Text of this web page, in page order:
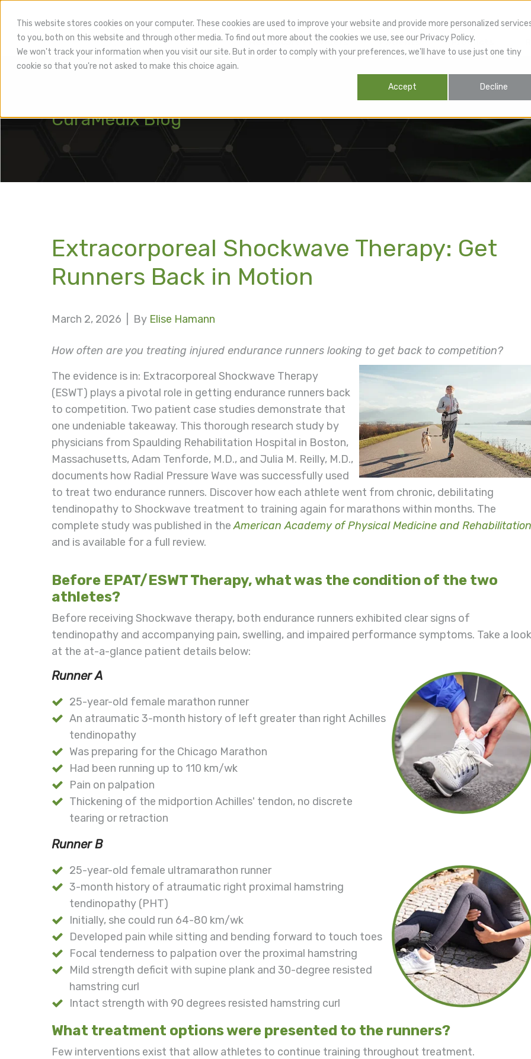
This website stores cookies on your computer. These cookies are used to improve your website and provide more personalized
to you, both on this website and through other media. To find out more about the cookies we use, see our Privacy Policy.
We won't track your information when you visit our site. But in order to comply with your preferences, we'll have to use just one tiny
cookie so that you're not asked to make this choice again.
Accept Decline
Healthcare Providers Patients Products
CuraMedix Blog
Extracorporeal Shockwave Therapy: Get
Runners Back in Motion
March 2, 2026 | By Elise Hamann
How often are you treating injured endurance runners looking to get back to competition?
The evidence is in: Extracorporeal Shockwave Therapy
(ESWT) plays a pivotal role in getting endurance runners back
to competition. Two patient case studies demonstrate that
one undeniable takeaway. This thorough research study by
physicians from Spaulding Rehabilitation Hospital in Boston,
Massachusetts, Adam Tenforde, M.D., and Julia M. Reilly, M.D.,
documents how Radial Pressure Wave was successfully used
to treat two endurance runners. Discover how each athlete went from chronic, debilitating
tendinopathy to Shockwave treatment to training again for marathons within months. The
complete study was published in theAmerican Academy of Physical Medicine and Rehabilitation
and is available for a full review.
Before EPAT/ESWT Therapy, what was the condition of the two
athletes?
Before receiving Shockwave therapy, both endurance runners exhibited clear signs of
tendinopathy and accompanying pain, swelling, and impaired performance symptoms. Take a look
at the at-a-glance patient details below:
Runner A
25-year-old female marathon runner
An atraumatic 3-month history of left greater than right Achilles
tendinopathy
Was preparing for the Chicago Marathon
Had been running up to 110 km/wk
Pain on palpation
Thickening of the midportion Achilles' tendon, no discrete
tearing or retraction
Runner B
25-year-old female ultramarathon runner
3-month history of atraumatic right proximal hamstring
tendinopathy (PHT)
Initially, she could run 64-80 km/wk
Developed pain while sitting and bending forward to touch toes
Focal tenderness to palpation over the proximal hamstring
Mild strength deficit with supine plank and 30-degree resisted
hamstring curl
Intact strength with 90 degrees resisted hamstring curl
What treatment options were presented to the runners?
Few interventions exist that allow athletes to continue training throughout treatment.